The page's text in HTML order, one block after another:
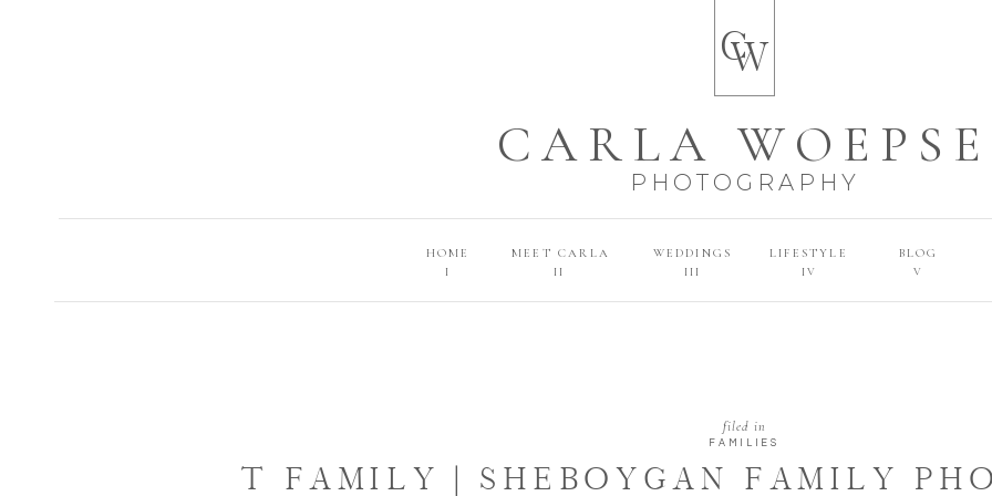
V
BLOG
IV
LIFESTYLE
III
WEDDINGS
II
MEET CARLA
I
HOME
CARLA WOEPSE
PHOTOGRAPHY
W
C
T FAMILY | SHEBOYGAN FAMILY
FAMILIES
filed in